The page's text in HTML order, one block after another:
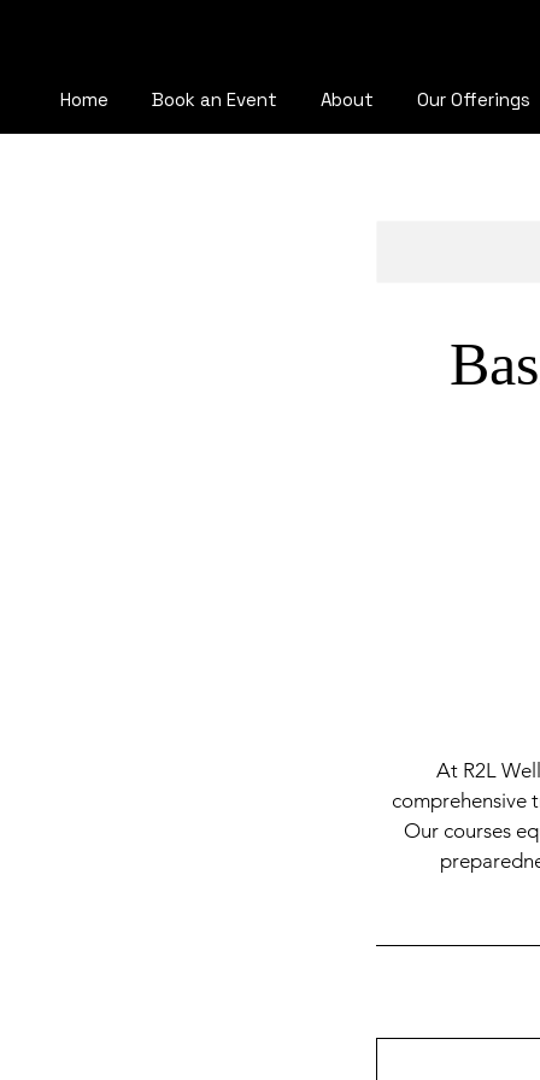
Home Book an Event About Our Offerings
At R2L
comprehensive
Our courses